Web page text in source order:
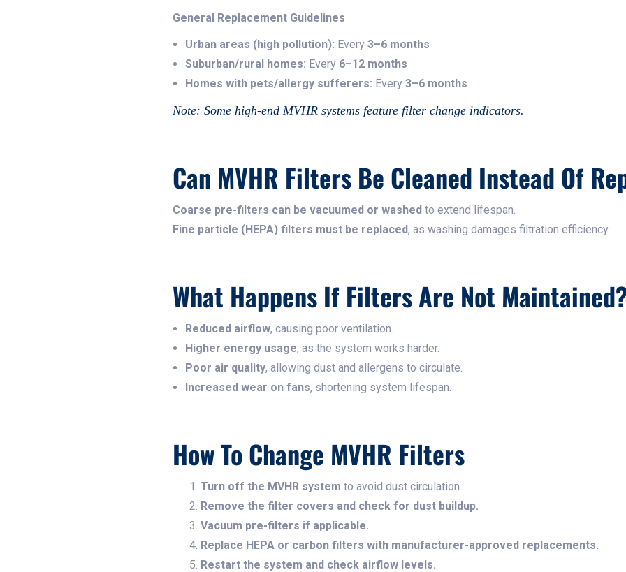
General Replacement Guidelines
Urban areas (high pollution): Every 3–6 months
Suburban/rural homes: Every 6–12 months
Homes with pets/allergy sufferers: Every 3–6 months
Note: Some high-end MVHR systems feature filter change indicators.
Can MVHR Filters Be Cleaned Instead Of
Coarse pre-filters can be vacuumed or washed to extend lifespan.
Fine particle (HEPA) filters must be replaced, as washing damages filtration efficiency.
What Happens If Filters Are Not
Reduced airflow, causing poor ventilation.
Higher energy usage, as the system works harder.
Poor air quality, allowing dust and allergens to circulate.
Increased wear on fans, shortening system lifespan.
How To Change MVHR Filters
Turn off the MVHR system to avoid dust circulation.
Remove the filter covers and check for dust buildup.
Vacuum pre-filters if applicable.
Replace HEPA or carbon filters with manufacturer-approved replacements.
Restart the system and check airflow levels.